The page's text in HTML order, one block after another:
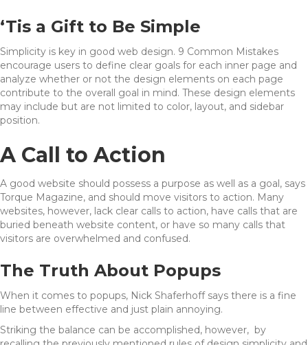
‘Tis a Gift to Be Simple
Simplicity is key in good web design. 9 Common Mistakes
encourage users to define clear goals for each inner page and
analyze whether or not the design elements on each page
contribute to the overall goal in mind. These design elements
may include but are not limited to color, layout, and sidebar
position.
A Call to Action
A good website should possess a purpose as well as a goal, says
Torque Magazine, and should move visitors to action. Many
websites, however, lack clear calls to action, have calls that are
buried beneath website content, or have so many calls that
visitors are overwhelmed and confused.
The Truth About Popups
When it comes to popups, Nick Shaferhoff says there is a fine
line between effective and just plain annoying.
Striking the balance can be accomplished, however, by